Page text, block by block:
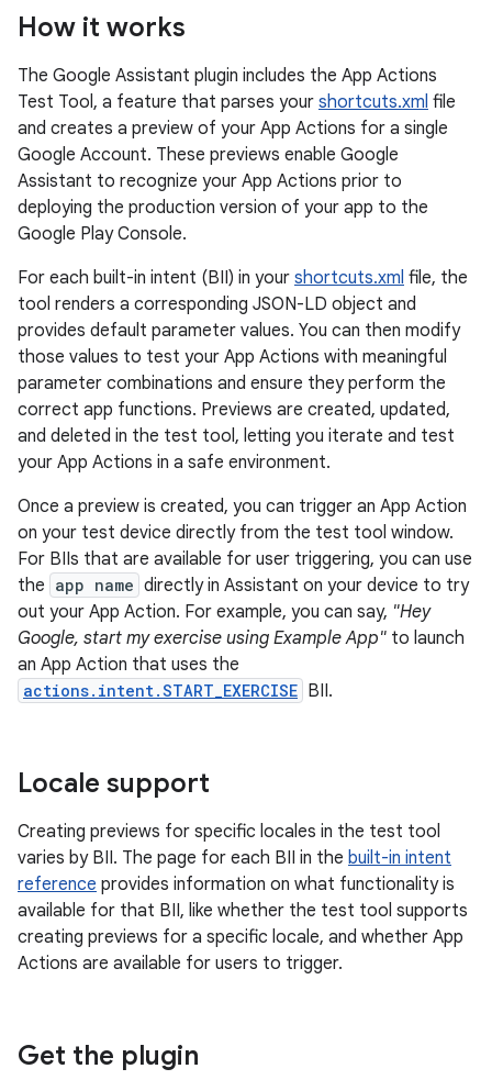
How it works
The Google Assistant plugin includes the App Actions
Test Tool, a feature that parses your shortcuts.xml file
and creates a preview of your App Actions for a single
Google Account. These previews enable Google
Assistant to recognize your App Actions prior to
deploying the production version of your app to the
Google Play Console.
For each built-in intent (BII) in your shortcuts.xml file, the
tool renders a corresponding JSON-LD object and
provides default parameter values. You can then modify
those values to test your App Actions with meaningful
parameter combinations and ensure they perform the
correct app functions. Previews are created, updated,
and deleted in the test tool, letting you iterate and test
your App Actions in a safe environment.
Once a preview is created, you can trigger an App Action
on your test device directly from the test tool window.
For BIIs that are available for user triggering, you can use
the app name directly in Assistant on your device to try
out your App Action. For example, you can say, "Hey
Google, start my exercise using Example App" to launch
an App Action that uses the
actions.intent.START_EXERCISE BII.
Locale support
Creating previews for specific locales in the test tool
varies by BII. The page for each BII in the built-in intent
reference provides information on what functionality is
available for that BII, like whether the test tool supports
creating previews for a specific locale, and whether App
Actions are available for users to trigger.
Get the plugin